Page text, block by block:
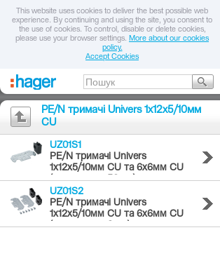
This website uses cookies to deliver the best possible web
experience. By continuing and using the site, you consent to
the use of cookies. To control, disable or delete cookies,
please use your browser settings. More about our cookies
policy.
Accept Cookies
PE/N тримачі Univers 1х12х5/10мм
CU
UZ01S1
PE/N тримачі Univers
1х12х5/10мм CU та 6х6мм CU
(комплект = 50шт.)
UZ01S2
PE/N тримачі Univers
1х12х5/10мм CU та 6х6мм CU
(комплект = 2шт.)